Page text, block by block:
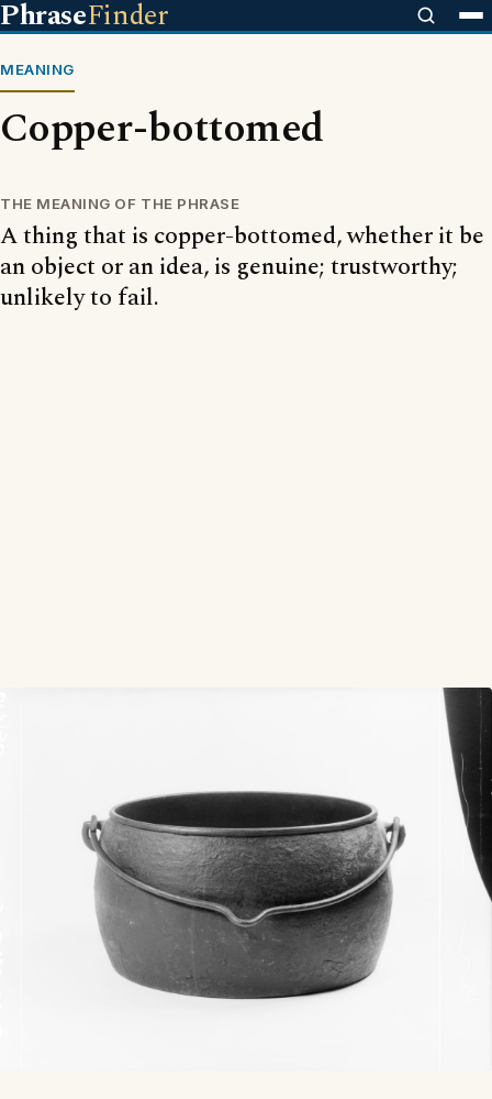
PhraseFinder
MEANING
Copper-bottomed
THE MEANING OF THE PHRASE
A thing that is copper-bottomed, whether it be
an object or an idea, is genuine; trustworthy;
unlikely to fail.